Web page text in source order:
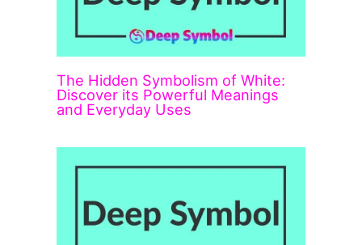
The Hidden Symbolism of White:
Discover its Powerful Meanings
and Everyday Uses